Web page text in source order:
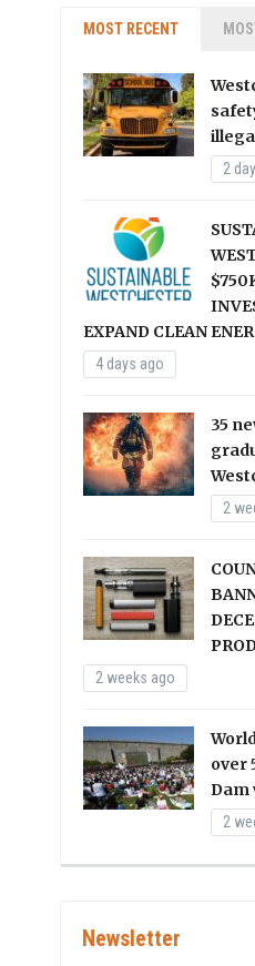
MOST RECENT
2
EXPAND CLEAN
4 days ago
35
2
2 weeks ago
over
Dam
2
Newsletter